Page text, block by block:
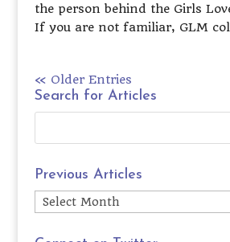
the person behind the Girls
If you are not familiar, GLM
« Older Entries
Search for Articles
Previous Articles
Previous
Articles